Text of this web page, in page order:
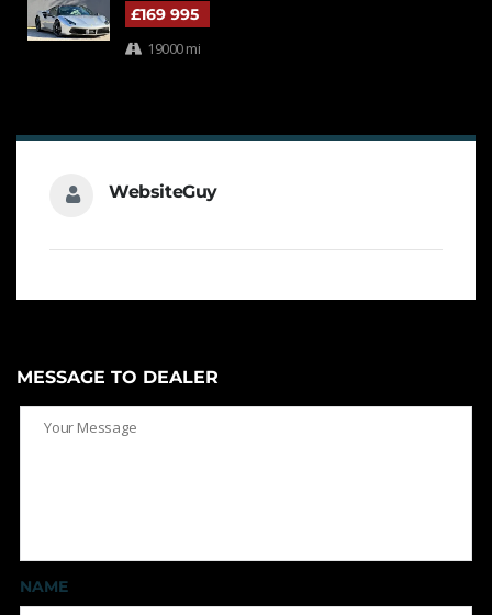
£169 995
19000 mi
WebsiteGuy
MESSAGE TO DEALER
NAME